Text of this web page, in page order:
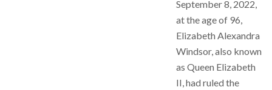
September 8, 2022,
at the age of 96,
Elizabeth Alexandra
Windsor, also known
as Queen Elizabeth
II, had ruled the